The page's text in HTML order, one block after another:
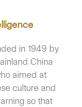
in 1949 by
China
aimed at
culture and
so that